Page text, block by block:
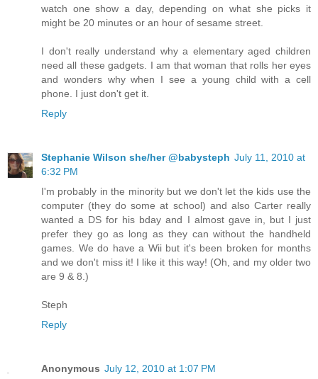
watch one show a day, depending on what she picks it
might be 20 minutes or an hour of sesame street.
I don't really understand why a elementary aged children
need all these gadgets. I am that woman that rolls her eyes
and wonders why when I see a young child with a cell
phone. I just don't get it.
Reply
Stephanie Wilson she/her @babysteph July 11, 2010 at
6:32 PM
I'm probably in the minority but we don't let the kids use the
computer (they do some at school) and also Carter really
wanted a DS for his bday and I almost gave in, but I just
prefer they go as long as they can without the handheld
games. We do have a Wii but it's been broken for months
and we don't miss it! I like it this way! (Oh, and my older two
are 9 & 8.)
Steph
Reply
Anonymous July 12, 2010 at 1:07 PM